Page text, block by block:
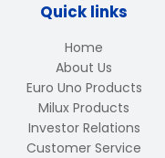
Quick links
Home
About Us
Euro Uno Products
Milux Products
Investor Relations
Customer Service